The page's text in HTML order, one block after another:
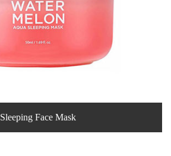
Sleeping Face Mask